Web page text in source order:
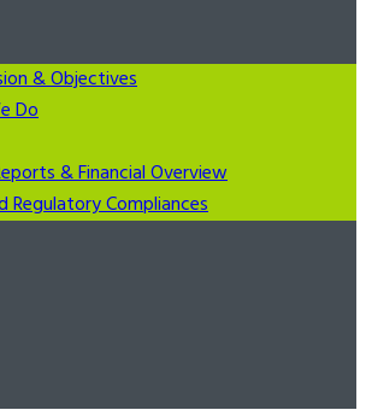
& Objectives
Do
& Financial Overview
Regulatory Compliances